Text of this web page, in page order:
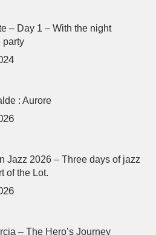
– Day 1 – With the night
party
: Aurore
Jazz 2026 – Three days of jazz
of the Lot.
– The Hero’s Journey